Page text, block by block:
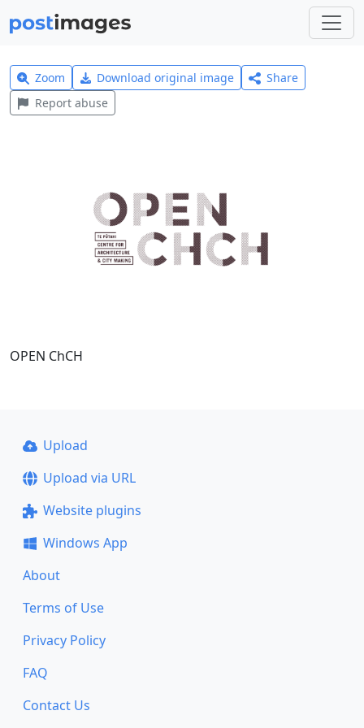
Zoom Download original image
Share
Report abuse
OPEN ChCH
Upload
Upload via URL
Website plugins
Windows App
About
Terms of Use
Privacy Policy
FAQ
Contact Us